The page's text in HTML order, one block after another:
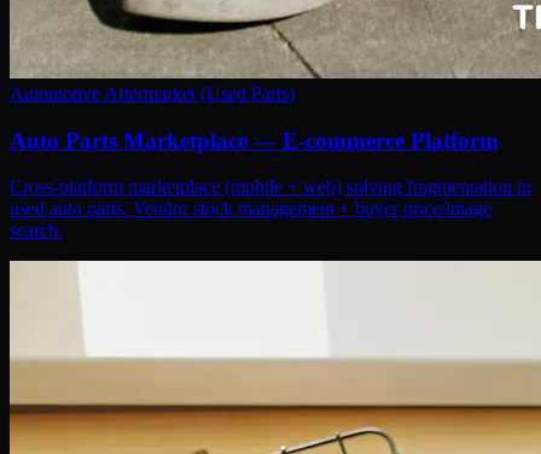
Automotive Aftermarket (Used Parts)
Auto Parts Marketplace — E-commerce Platform
Cross-platform marketplace (mobile + web) solving fragmentation in
used auto parts. Vendor stock management + buyer price/image
search.